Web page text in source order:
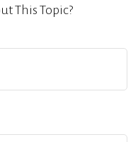
This Topic?